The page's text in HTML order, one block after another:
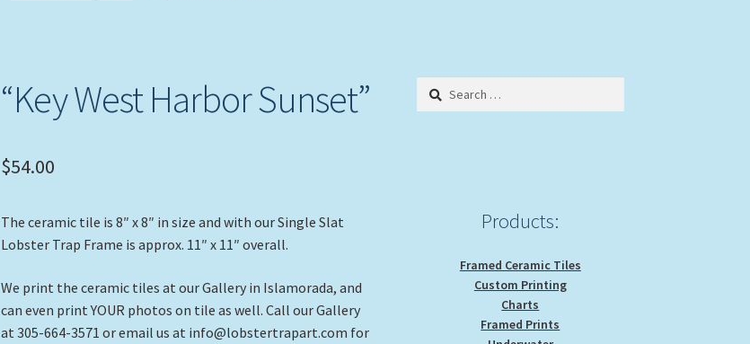
“Key West Harbor Sunset”
$54.00
The ceramic tile is 8″ x 8″ in size and with our Single Slat
Lobster Trap Frame is approx. 11″ x 11″ overall.
We print the ceramic tiles at our Gallery in Islamorada, and
can even print YOUR photos on tile as well. Call our Gallery
at 305-664-3571 or email us at info@lobstertrapart.com for
Search
Products:
Framed Ceramic Tiles
Custom Printing
Charts
Framed Prints